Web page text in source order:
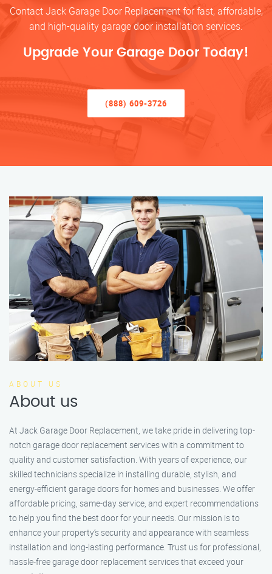
Contact Jack Garage Door Replacement for fast, affordable,
and high-quality garage door installation services.
Upgrade Your Garage Door Today!
(888) 609-3726
ABOUT US
About us
At Jack Garage Door Replacement, we take pride in delivering top-
notch garage door replacement services with a commitment to
quality and customer satisfaction. With years of experience, our
skilled technicians specialize in installing durable, stylish, and
energy-efficient garage doors for homes and businesses. We offer
affordable pricing, same-day service, and expert recommendations
to help you find the best door for your needs. Our mission is to
enhance your property’s security and appearance with seamless
installation and long-lasting performance. Trust us for professional,
hassle-free garage door replacement services that exceed your